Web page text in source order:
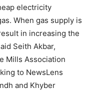
electricity
When gas supply is
in increasing the
Seith Akbar,
Mills Association
to NewsLens
and Khyber